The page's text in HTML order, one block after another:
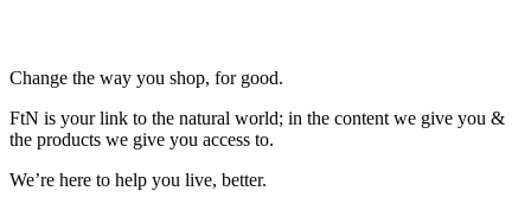
Change the way you shop, for good.
FtN is your link to the natural world; in the content we give you &
the products we give you access to.
We’re here to help you live, better.